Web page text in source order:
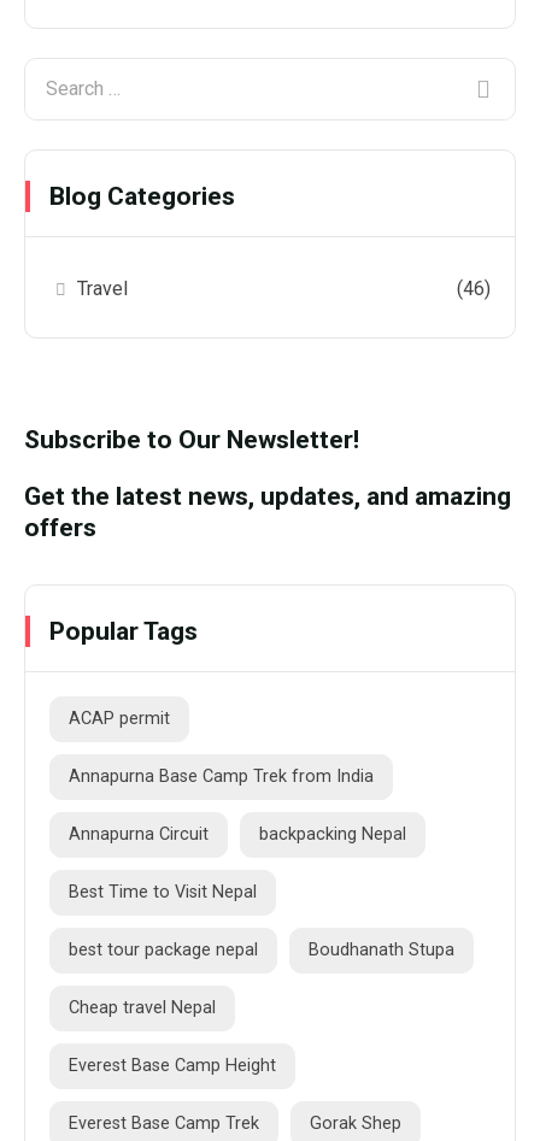
Blog Categories
Travel (46)
Subscribe to Our Newsletter!
Get the latest news, updates, and amazing
offers
Popular Tags
ACAP permit
Annapurna Base Camp Trek from India
Annapurna Circuit backpacking Nepal
Best Time to Visit Nepal
best tour package nepal Boudhanath Stupa
Cheap travel Nepal
Everest Base Camp Height
Everest Base Camp Trek Gorak Shep